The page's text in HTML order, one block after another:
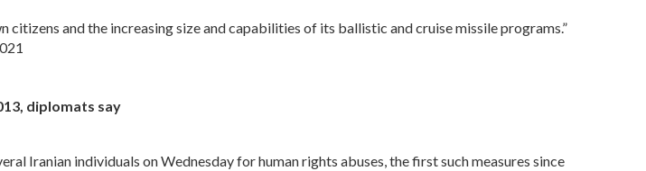
citizens and the increasing size and capabilities of its ballistic and cruise missile programs.”
diplomats say
Iranian individuals on Wednesday for human rights abuses, the first such measures since